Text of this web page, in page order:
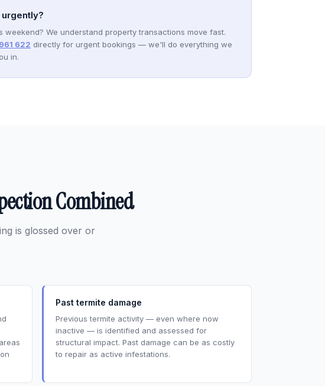
urgently?
weekend? We understand property transactions move fast.
622 directly for urgent bookings — we'll do everything we
in.
Combined
is glossed over or
Past termite damage
Previous termite activity — even where now
inactive — is identified and assessed for
structural impact. Past damage can be as costly
to repair as active infestations.